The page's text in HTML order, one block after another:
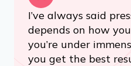
I’ve always said
depends on how
you’re under
you get the best